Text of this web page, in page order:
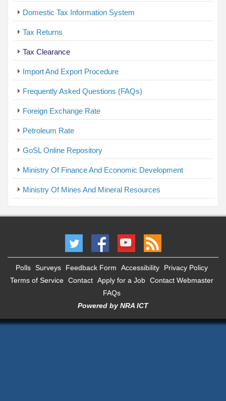
Domestic Tax Information System
Tax Returns
Tax Clearance
Import And Export Procedure
Frequently Asked Questions (FAQs)
Foreign Exchange Rate
Petroleum Rate
GoSL Online Repository
Ministry Of Finance And Economic Development
Ministry Of Mines And Mineral Resources
Polls Surveys Feedback Form Accessibility
Privacy Policy
Terms of Service Contact Apply for a Job Contact Webmaster
FAQs
Powered by NRA ICT